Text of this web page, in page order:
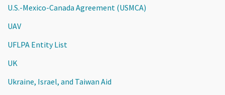
U.S.-Mexico-Canada Agreement (USMCA)
UAV
UFLPA Entity List
UK
Ukraine, Israel, and Taiwan Aid